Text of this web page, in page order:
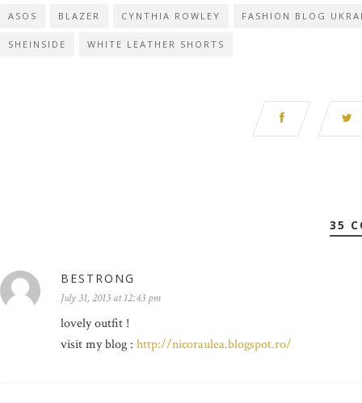
ASOS BLAZER CYNTHIA ROWLEY FASHION BLOG
SHEINSIDE WHITE LEATHER SHORTS
35
BESTRONG
July 31, 2013 at 12:43 pm
lovely outfit !
visit my blog : http://nicoraulea.blogspot.ro/